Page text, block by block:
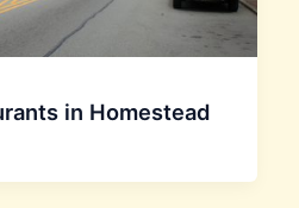
in Homestead